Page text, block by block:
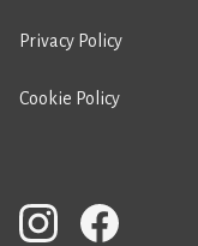
Privacy Policy
Cookie Policy